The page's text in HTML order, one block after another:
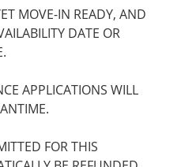
MOVE-IN READY, AND
DATE OR
APPLICATIONS WILL
FOR THIS